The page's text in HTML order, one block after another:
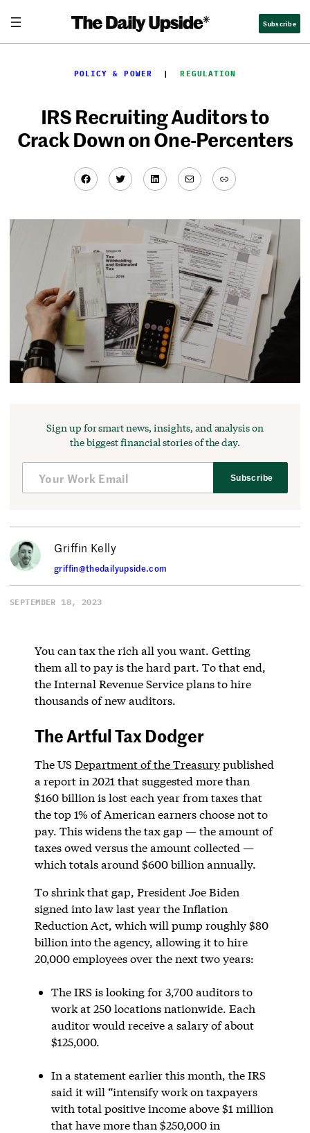
content
Subscribe
POLICY & POWER
  |
REGULATION
IRS Recruiting Auditors to
Crack Down on One-Percenters
Facebook
TwitterLinkedIn
MailLink
Sign up for smart news, insights, and analysis on
the biggest financial stories of the day.
Subscribe
Griffin Kelly
griffin@thedailyupside.com
SEPTEMBER 18, 2023
You can tax the rich all you want. Getting
them all to pay is the hard part. To that end,
the Internal Revenue Service plans to hire
thousands of new auditors.
The Artful Tax Dodger
The US Department of the Treasurypublished
a report in 2021 that suggested more than
$160 billion is lost each year from taxes that
the top 1% of American earners choose not to
pay. This widens the tax gap — the amount of
taxes owed versus the amount collected —
which totals around $600 billion annually.
To shrink that gap, President Joe Biden
signed into law last year the Inflation
Reduction Act, which will pump roughly $80
billion into the agency, allowing it to hire
20,000 employees over the next two years:
The IRS is looking for 3,700 auditors to
work at 250 locations nationwide. Each
auditor would receive a salary of about
$125,000.
In a statement earlier this month, the IRS
said it will “intensify work on taxpayers
with total positive income above $1 million
that have more than $250,000 in